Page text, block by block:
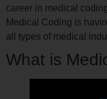
career in medical
Medical Coding is
all types of medical
What is